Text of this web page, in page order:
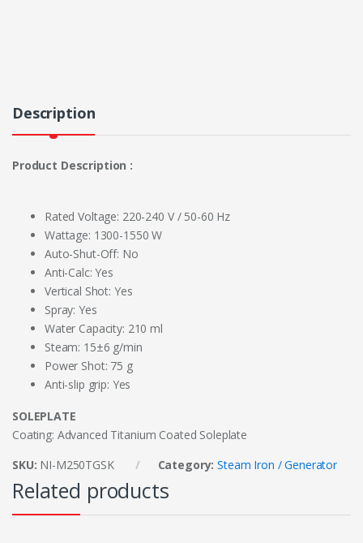
Description
Product Description :
Rated Voltage: 220-240 V / 50-60 Hz
Wattage: 1300-1550 W
Auto-Shut-Off: No
Anti-Calc: Yes
Vertical Shot: Yes
Spray: Yes
Water Capacity: 210 ml
Steam: 15±6 g/min
Power Shot: 75 g
Anti-slip grip: Yes
SOLEPLATE
Coating: Advanced Titanium Coated Soleplate
SKU: NI-M250TGSK Category:Steam Iron / Generator
Related products